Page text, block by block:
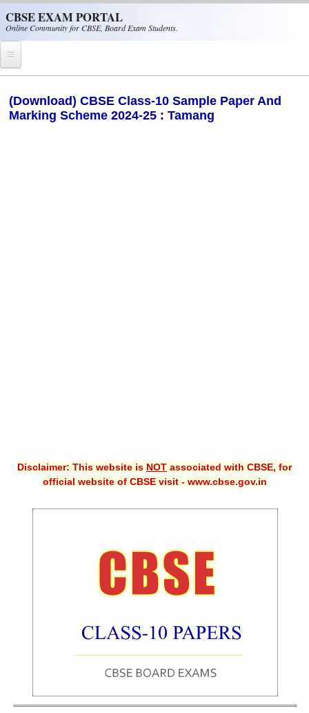
CBSE EXAM PORTAL
Online Community for CBSE, Board Exam Students.
CBSE Helpline
Guess Papers
SAMPLE PAPERS
CBSE Board-XIIth Sample Papers
NCERT Solutions
NCERT E-Books
(Download) CBSE Class-10 Sample Paper And
Marking Scheme 2024-25 : Tamang
Disclaimer: This website is NOT associated with CBSE, for
official website of CBSE visit - www.cbse.gov.in